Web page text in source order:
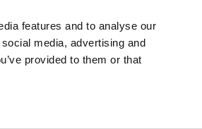
features and to analyse our
media, advertising and
provided to them or that
1-800-483-2690 sales@soccervillage.com